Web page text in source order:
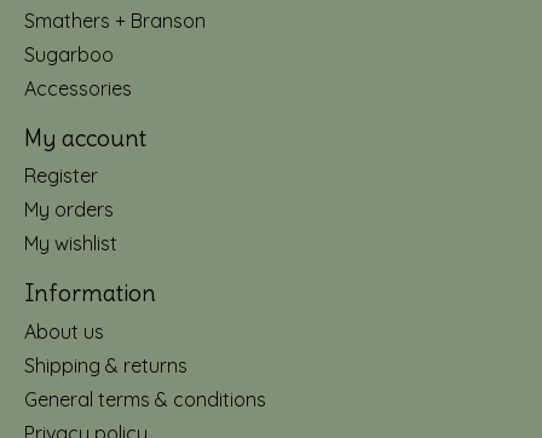
Smathers + Branson
Sugarboo
Accessories
My account
Register
My orders
My wishlist
Information
About us
Shipping & returns
General terms & conditions
Privacy policy